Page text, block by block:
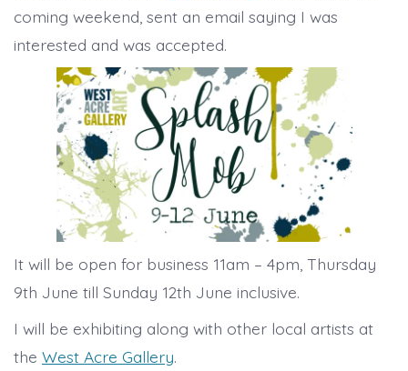
coming weekend, sent an email saying I was
interested and was accepted.
It will be open for business 11am – 4pm, Thursday
9th June till Sunday 12th June inclusive.
I will be exhibiting along with other local artists at
the West Acre Gallery.